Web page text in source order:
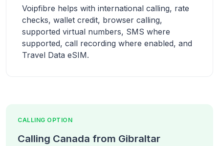
Voipfibre helps with international calling, rate
checks, wallet credit, browser calling,
supported virtual numbers, SMS where
supported, call recording where enabled, and
Travel Data eSIM.
CALLING OPTION
Calling Canada from Gibraltar